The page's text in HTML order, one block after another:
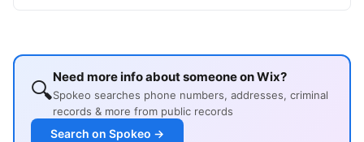
🔍Need more info about someone on Wix?
Spokeo searches phone numbers, addresses, criminal
records & more from public records
Search on Spokeo →